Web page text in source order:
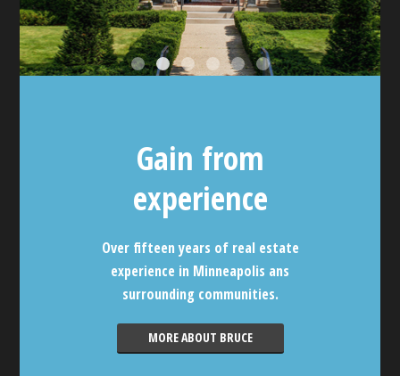
Gain from
experience
Over fifteen years of real estate
experience in Minneapolis ans
surrounding communities.
MORE ABOUT BRUCE